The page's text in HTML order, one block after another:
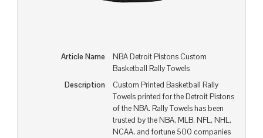
Article Name
NBA Detroit Pistons Custom
Basketball Rally Towels
Description
Custom Printed Basketball Rally
Towels printed for the Detroit Pistons
of the NBA. Rally Towels has been
trusted by the NBA, MLB, NFL, NHL,
NCAA, and fortune 500 companies